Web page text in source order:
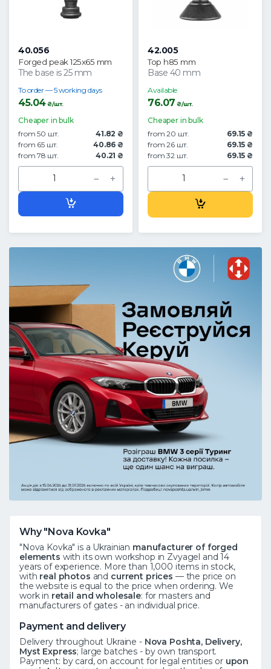
40.056
Forged peak 125x65 mm
The base is 25 mm
To order — 5 working days
45.04₴/шт.
Cheaper in bulk
from 50 шт.
41.82 ₴
from 65 шт.
40.86 ₴
from 78 шт.
40.21 ₴
42.005
Top h85 mm
Base 40 mm
Available
76.07 ₴/шт.
Cheaper in bulk
from 20 шт.
69.15 ₴
from 26 шт.
69.15 ₴
from 32 шт.
69.15 ₴
Why "Nova Kovka"
"Nova Kovka" is a Ukrainian manufacturer of forged
elements with its own workshop in Zvyagel and 14
years of experience. More than 1,000 items in stock,
with real photos and current prices — the price on
the website is equal to the price when ordering. We
work in retail and wholesale: for masters and
manufacturers of gates - an individual price.
Payment and delivery
Delivery throughout Ukraine - Nova Poshta, Delivery,
Myst Express; large batches - by own transport.
Payment: by card, on account for legal entities or upon